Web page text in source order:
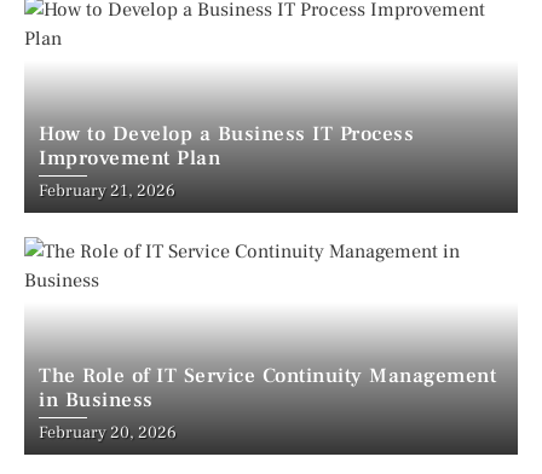
How to Develop a Business IT Process
Improvement Plan
February 21, 2026
The Role of IT Service Continuity Management
in Business
February 20, 2026